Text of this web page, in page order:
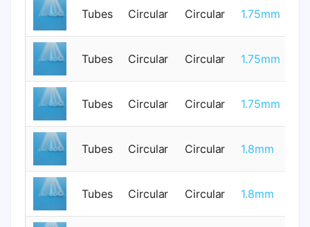
Tubes Circular Circular 1.75mm
Tubes Circular Circular 1.75mm
Tubes Circular Circular 1.75mm
Tubes Circular Circular 1.8mm
Tubes Circular Circular 1.8mm